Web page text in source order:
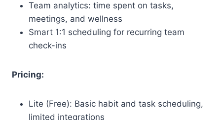
Team analytics: time spent on tasks,
meetings, and wellness
Smart 1:1 scheduling for recurring team
check-ins
Pricing:
Lite (Free): Basic habit and task scheduling,
limited integrations